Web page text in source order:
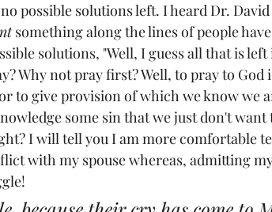
possible solutions left. I heard Dr.
something along the lines of people
solutions, "Well, I guess all that is left
Why not pray first? Well, to pray to God
to give provision of which we know we
some sin that we just don't want
I will tell you I am more comfortable
with my spouse whereas, admitting